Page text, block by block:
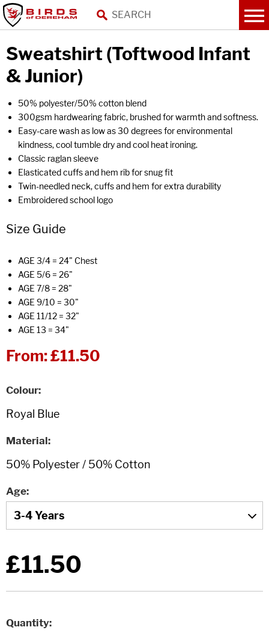
Sweatshirt (Toftwood Infant
& Junior)
50% polyester/50% cotton blend
300gsm hardwearing fabric, brushed for warmth and softness.
Easy-care wash as low as 30 degrees for environmental
kindness, cool tumble dry and cool heat ironing.
Classic raglan sleeve
Elasticated cuffs and hem rib for snug fit
Twin-needled neck, cuffs and hem for extra durability
Embroidered school logo
Size Guide
AGE 3/4 = 24" Chest
AGE 5/6 = 26"
AGE 7/8 = 28"
AGE 9/10 = 30"
AGE 11/12 = 32"
AGE 13 = 34"
From:£11.50
Colour
Material
Age
£11.50
Quantity